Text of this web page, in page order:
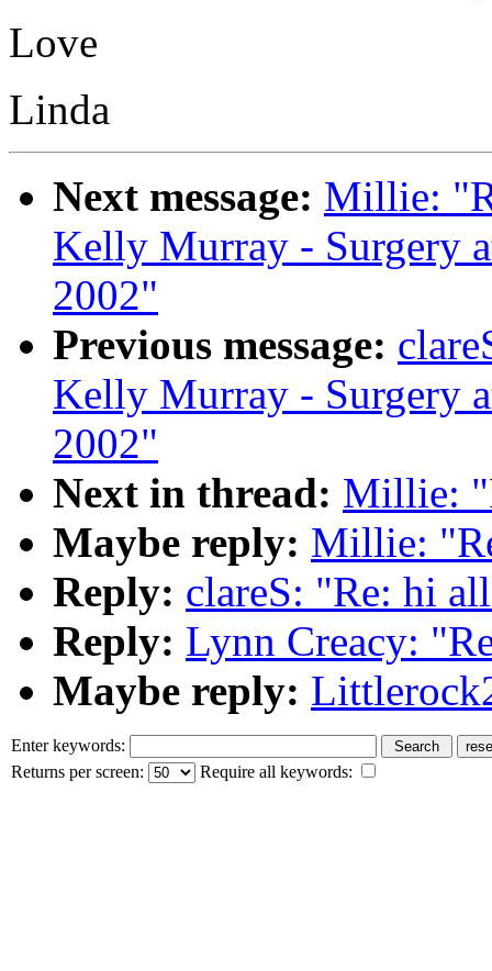
Love
Linda
Next message: Millie:
Kelly Murray - Surgery
2002"
Previous message:
Kelly Murray - Surgery
2002"
Next in thread: Millie:
Maybe reply: Millie:
Reply: clareS: "Re: hi
Reply: Lynn Creacy:
Maybe reply:
Enter keywords:
Returns per screen:
Require all keywords: